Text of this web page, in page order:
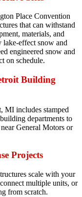
Place Convention
that can withstand
materials, and
effect snow and
engineered snow and
on schedule.
Building
MI includes stamped
departments to
General Motors or
Projects
scale with your
multiple units, or
from scratch.